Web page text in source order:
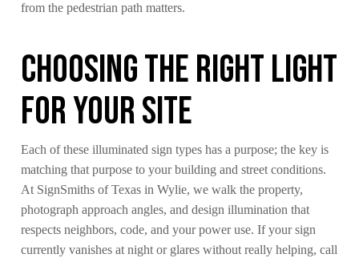
from the pedestrian path matters.
Choosing The Right Light
For Your Site
Each of these illuminated sign types has a purpose; the key is
matching that purpose to your building and street conditions.
At SignSmiths of Texas in Wylie, we walk the property,
photograph approach angles, and design illumination that
respects neighbors, code, and your power use. If your sign
currently vanishes at night or glares without really helping, call